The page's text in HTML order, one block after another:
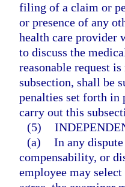
filing of a claim or
or presence of any
health care provider
to discuss the
reasonable request
subsection, shall be
penalties set forth in
carry out this
(5)
(a) In any
compensability, or
employee may